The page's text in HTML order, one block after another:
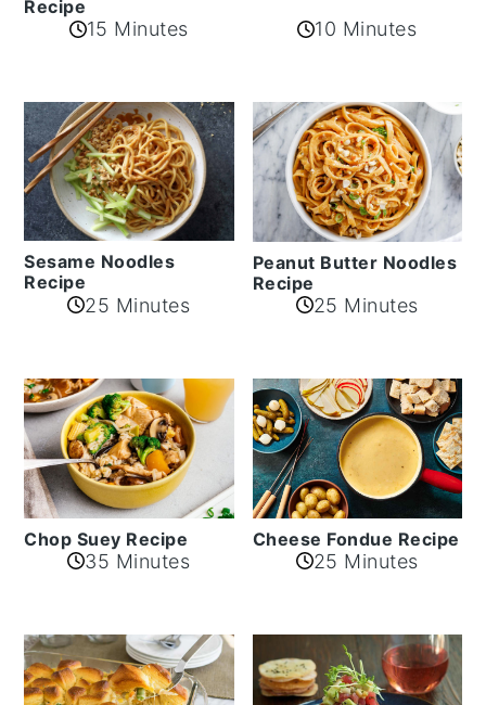
Recipe
15 Minutes 10 Minutes
Sesame Noodles
Recipe
25 Minutes
Peanut Butter Noodles
Recipe
25 Minutes
Chop Suey Recipe
35 Minutes
Cheese Fondue Recipe
25 Minutes